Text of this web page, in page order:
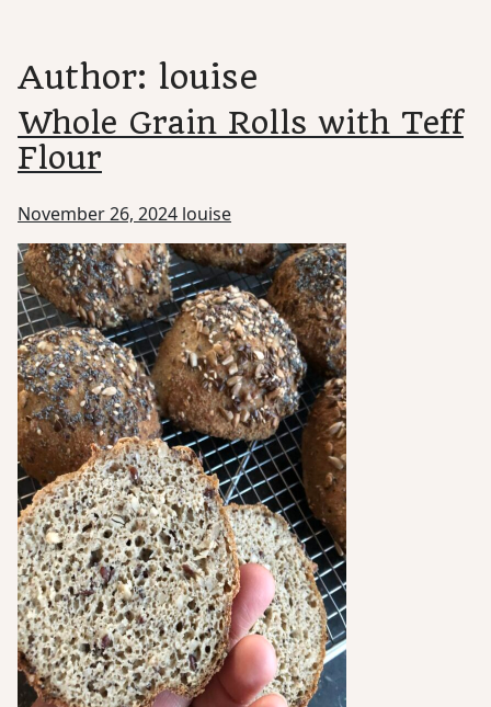
Author: louise
Whole Grain Rolls with Teff
Flour
November 26, 2024 louise